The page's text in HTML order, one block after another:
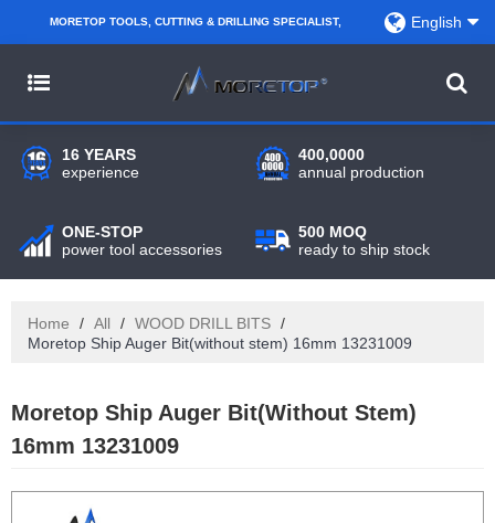
MORETOP TOOLS, CUTTING & DRILLING SPECIALIST,
WHOLESALERS, DISTRIBUTORS AND RETAILERS.
English
16 YEARS
experience
400,0000
annual production
ONE-STOP
power tool accessories
500 MOQ
ready to ship stock
Home / All / WOOD DRILL BITS /
Moretop Ship Auger Bit(without stem) 16mm 13231009
Moretop Ship Auger Bit(without Stem)
16mm 13231009